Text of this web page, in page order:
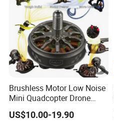
Brushless Motor Low Noise
Mini Quadcopter Drone
Power Motor
US$10.00-19.90